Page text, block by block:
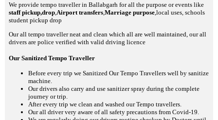
We provide tempo traveller in Ballabgarh for all the purpose or events like
staff pickup,drop Airport transfers Marriage purpose ,local uses, schools
student pickup drop
Our all tempo traveller neat and clean which all are well maintained, our all
drivers are police verified with valid driving licence
Our Sanitized Tempo Traveller
Before every trip we Sanitized Our Tempo Travellers well by sanitize
machine.
Our drivers also carry and use sanitizer spray during the complete
journey or trip.
After every trip we clean and washed our Tempo travellers.
Our all driver very aware of all safety precautions from Covid-19.